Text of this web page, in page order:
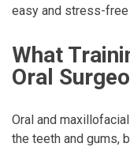
easy and stress-
What
Oral
Oral and
the teeth and gums,